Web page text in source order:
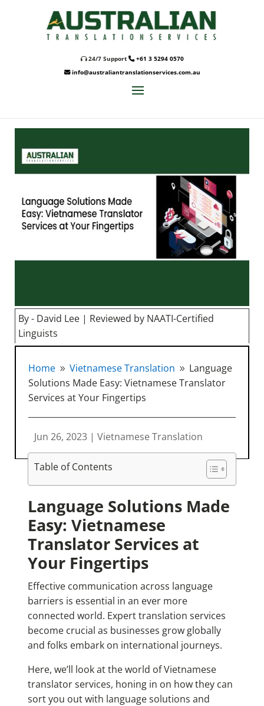
24/7 Support
+61 3 5294 0570
info@australiantranslationservices.com.au
By - David Lee | Reviewed by NAATI-Certified
Linguists
Home 9 Vietnamese Translation 9 Language
Solutions Made Easy: Vietnamese Translator
Services at Your Fingertips
Jun 26, 2023 |Vietnamese Translation
Table of Contents
Language Solutions Made
Easy: Vietnamese
Translator Services at
Your Fingertips
Effective communication across language
barriers is essential in an ever more
connected world. Expert translation services
become crucial as businesses grow globally
and folks embark on international journeys.
Here, we’ll look at the world of Vietnamese
translator services, honing in on how they can
sort you out with language solutions and